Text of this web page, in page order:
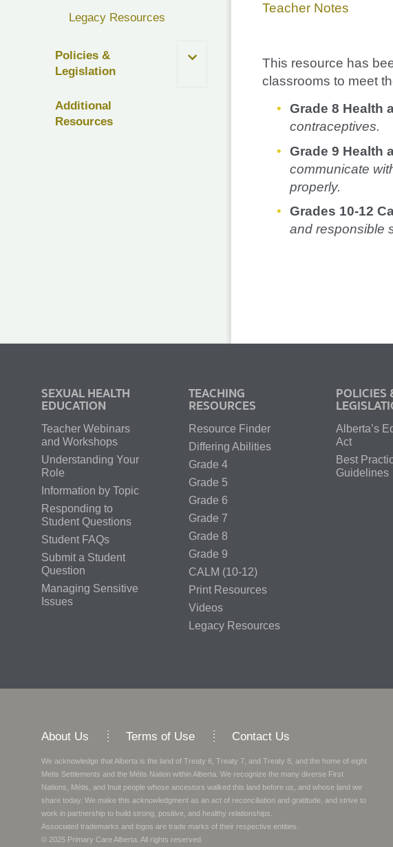
Legacy Resources
Policies &
Legislation
Additional
Resources
Teacher Notes
This resource has
classrooms to meet
Grade 8 Health
contraceptives.
Grade 9 Health
communicate
properly.
Grades 10-12
and responsible
SEXUAL HEALTH
EDUCATION
Teacher Webinars
and Workshops
Understanding Your
Role
Information by Topic
Responding to
Student Questions
Student FAQs
Submit a Student
Question
Managing Sensitive
Issues
TEACHING
RESOURCES
Resource Finder
Differing Abilities
Grade 4
Grade 5
Grade 6
Grade 7
Grade 8
Grade 9
CALM (10-12)
Print Resources
Videos
Legacy Resources
POLICIES
Alberta’s
Act
Best
Guidelines
About Us Terms of Use Contact Us
We acknowledge that Alberta is the land of Treaty 6, Treaty 7, and Treaty 8, and the home of eight
Metis Settlements and the Métis Nation within Alberta. We recognize the many diverse First
Nations, Métis, and Inuit people whose ancestors walked this land before us, and whose land we
share today. We make this acknowledgment as an act of reconciliation and gratitude, and strive to
work in partnership to build strong, positive, and healthy relationships.
Associated trademarks and logos are trade marks of their respective entities.
© 2025 Primary Care Alberta . All rights reserved.